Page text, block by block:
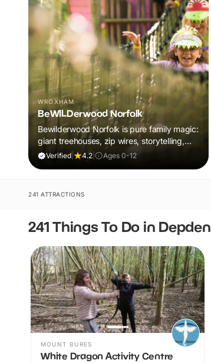
WROXHAM
BeWILDerwood Norfolk
Bewilderwood Norfolk is pure family magic:
giant treehouses, zip wires, storytelling,
and muddy, joyful adventure that sparks
Verified| 4.2 Ages 0-12
241 ATTRACTIONS
241 Things To Do in Depden
MOUNT BURES
White Dragon Activity Centre